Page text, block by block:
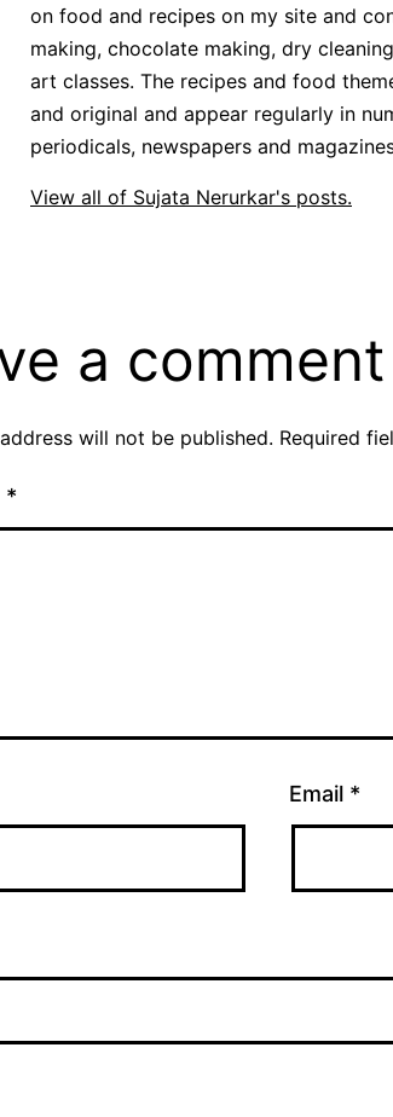
on food and recipes on my site and
making, chocolate making, dry
art classes. The recipes and food
and original and appear regularly in
periodicals, newspapers and
View all of Sujata Nerurkar's posts.
a comment
will not be published. Required
*
Email *